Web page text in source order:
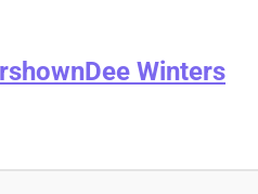
Dee Winters